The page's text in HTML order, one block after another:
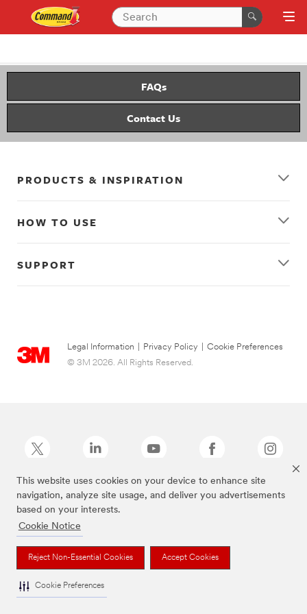
This website uses cookies on your device to enhance site
navigation, analyze site usage, and deliver you advertisements
based on your interests.
Cookie Notice
Reject Non-Essential Cookies Accept Cookies
Cookie Preferences
FAQs
Contact Us
PRODUCTS & INSPIRATION
HOW TO USE
SUPPORT
Legal Information Privacy Policy
Cookie Preferences
© 3M 2026. All Rights Reserved.
Command Brand is a trademark of 3M.